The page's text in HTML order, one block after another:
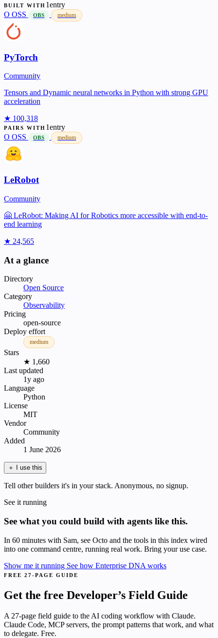
BUILT WITH 1entry
O OSS OBS medium
PyTorch
Community
Tensors and Dynamic neural networks in Python with strong GPU
acceleration
★ 100,318
PAIRS WITH 1entry
O OSS OBS medium
LeRobot
Community
🤗 LeRobot: Making AI for Robotics more accessible with end-to-
end learning
★ 24,565
At a glance
Directory
Open Source
Category
Observability
Pricing
open-source
Deploy effort
medium
Stars
★ 1,660
Last updated
1y ago
Language
Python
License
MIT
Vendor
Community
Added
1 June 2026
＋ I use this
Tell other builders it's in your stack. Anonymous, no signup.
See it running
See what you could build with agents like this.
In 60 minutes with Sam, see Octo and the tools in this index wired
into one command centre, running real work. Bring your use case.
Show me it running See how Enterprise DNA works
FREE 27-PAGE GUIDE
Get the free Developer’s Field Guide
A 27-page field guide to the AI coding workflow with Claude.
Claude Code, MCP servers, the prompt patterns that work, and what
to delegate. Free.